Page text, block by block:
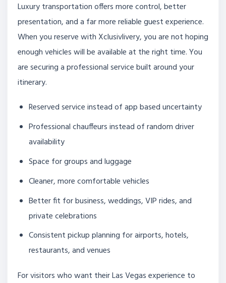
Luxury transportation offers more control, better
presentation, and a far more reliable guest experience.
When you reserve with Xclusivlivery, you are not hoping
enough vehicles will be available at the right time. You
are securing a professional service built around your
itinerary.
Reserved service instead of app based uncertainty
Professional chauffeurs instead of random driver
availability
Space for groups and luggage
Cleaner, more comfortable vehicles
Better fit for business, weddings, VIP rides, and
private celebrations
Consistent pickup planning for airports, hotels,
restaurants, and venues
For visitors who want their Las Vegas experience to